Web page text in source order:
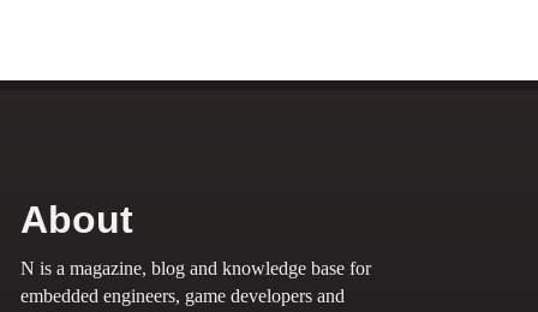
About
N is a magazine, blog and knowledge base for
embedded engineers, game developers and